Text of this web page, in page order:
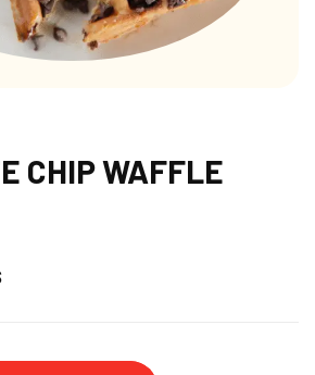
CHIP WAFFLE